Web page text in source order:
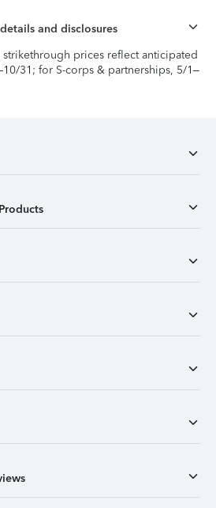
and disclosures
strikethrough prices reflect anticipated
31; for S-corps & partnerships, 5/1–